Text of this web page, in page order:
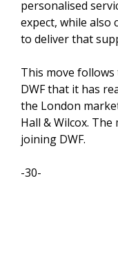
personalised
expect, while
to deliver that
This move
DWF that it has
the London
Hall & Wilcox.
joining DWF.
-30-